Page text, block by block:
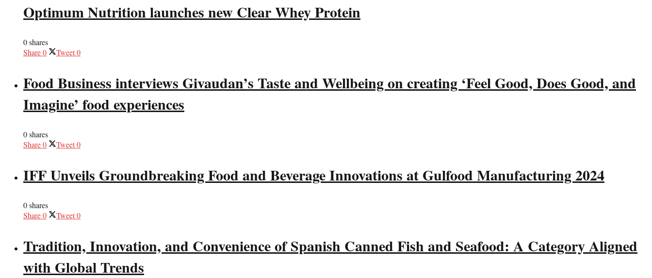
Optimum Nutrition launches new Clear Whey Protein
0 shares
Share0 Tweet0
Food Business interviews Givaudan’s Taste and Wellbeing on creating ‘Feel Good, Does Good, and
Imagine’ food experiences
0 shares
Share0 Tweet0
IFF Unveils Groundbreaking Food and Beverage Innovations at Gulfood Manufacturing 2024
0 shares
Share0 Tweet0
Tradition, Innovation, and Convenience of Spanish Canned Fish and Seafood: A Category Aligned
with Global Trends